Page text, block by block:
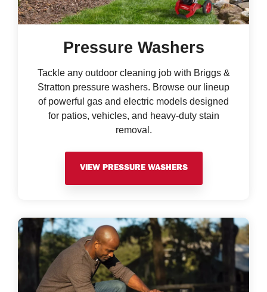
Pressure Washers
Tackle any outdoor cleaning job with Briggs &
Stratton pressure washers. Browse our lineup
of powerful gas and electric models designed
for patios, vehicles, and heavy-duty stain
removal.
VIEW PRESSURE WASHERS